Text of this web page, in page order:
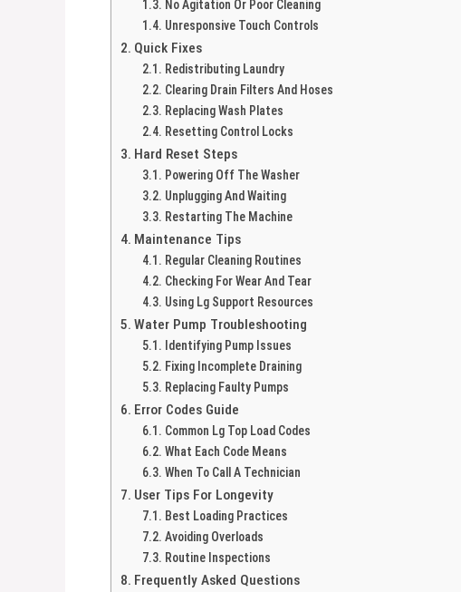
No Agitation Or Poor Cleaning
Unresponsive Touch Controls
Quick Fixes
Redistributing Laundry
Clearing Drain Filters And Hoses
Replacing Wash Plates
Resetting Control Locks
Hard Reset Steps
Powering Off The Washer
Unplugging And Waiting
Restarting The Machine
Maintenance Tips
Regular Cleaning Routines
Checking For Wear And Tear
Using Lg Support Resources
Water Pump Troubleshooting
Identifying Pump Issues
Fixing Incomplete Draining
Replacing Faulty Pumps
Error Codes Guide
Common Lg Top Load Codes
What Each Code Means
When To Call A Technician
User Tips For Longevity
Best Loading Practices
Avoiding Overloads
Routine Inspections
Frequently Asked Questions